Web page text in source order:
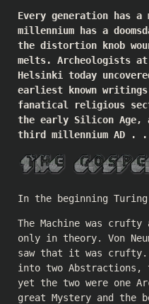
Every generation has a
millennium has a
the distortion knob
melts. Archeologists
Helsinki today
earliest known
fanatical religious
the early Silicon Age,
third millennium AD .
In the beginning
The Machine was
only in theory. Von
saw that it was crufty.
into two Abstractions,
yet the two were one
great Mystery and the